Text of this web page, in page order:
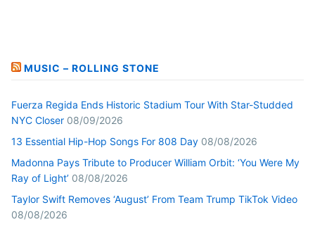
MUSIC – ROLLING STONE
Fuerza Regida Ends Historic Stadium Tour With Star-Studded
NYC Closer 08/09/2026
13 Essential Hip-Hop Songs For 808 Day 08/08/2026
Madonna Pays Tribute to Producer William Orbit: ‘You Were My
Ray of Light’ 08/08/2026
Taylor Swift Removes ‘August’ From Team Trump TikTok Video
08/08/2026